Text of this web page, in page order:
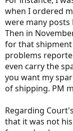
when I ordered
were many
Then in
for that
problems
even carry the
you want my
of shipping. PM
Regarding
that it was not